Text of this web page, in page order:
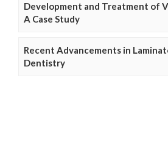
Development and Treatment of
A Case Study
Recent Advancements in
Dentistry